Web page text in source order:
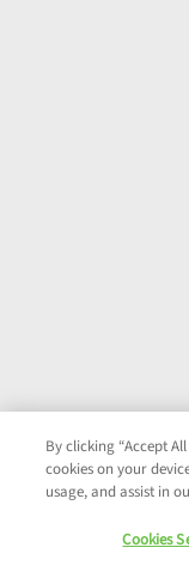
By clicking “Accept
cookies on your
usage, and assist in
Cookies